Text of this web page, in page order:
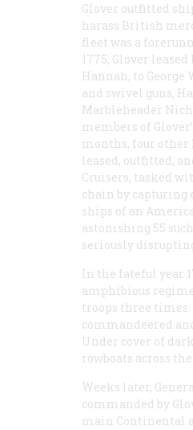
Glover outfitted
harass British
fleet was a
1775, Glover
Hannah, to
and swivel guns,
Marbleheader
members of
months, four other
leased, outfitted,
Cruisers, tasked
chain by capturing
ships of an
astonishing 55
seriously
In the fateful year
amphibious
troops three
commandeered
Under cover of
rowboats across
Weeks later,
commanded by
main Continental